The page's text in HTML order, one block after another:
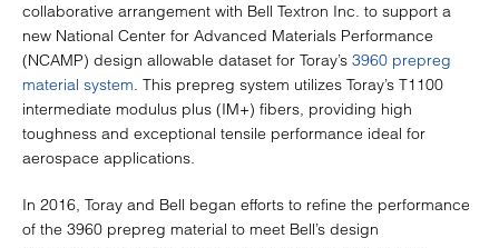
collaborative arrangement with Bell Textron Inc. to support a
new National Center for Advanced Materials Performance
(NCAMP) design allowable dataset for Toray’s 3960 prepreg
material system. This prepreg system utilizes Toray’s T1100
intermediate modulus plus (IM+) fibers, providing high
toughness and exceptional tensile performance ideal for
aerospace applications.
In 2016, Toray and Bell began efforts to refine the performance
of the 3960 prepreg material to meet Bell’s design